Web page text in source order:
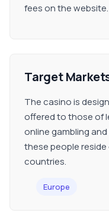
fees on the website.
Target
The casino is
offered to those of
online gambling
these people
countries.
Europe